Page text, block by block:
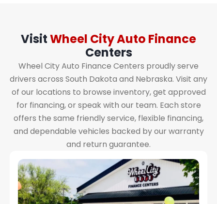
VisitWheel City Auto Finance
Centers
Wheel City Auto Finance Centers proudly serve
drivers across South Dakota and Nebraska. Visit any
of our locations to browse inventory, get approved
for financing, or speak with our team. Each store
offers the same friendly service, flexible financing,
and dependable vehicles backed by our warranty
and return guarantee.